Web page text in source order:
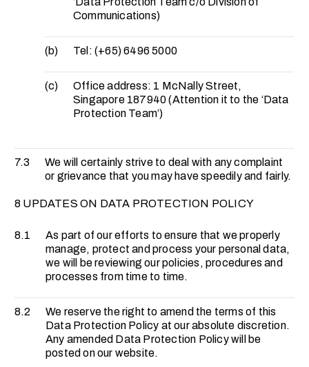
Communications)
(b) Tel: (+65) 6496 5000
(c)
Office address: 1 McNally Street,
Singapore 187940 (Attention it to the ‘Data
Protection Team’)
7.3
We will certainly strive to deal with any complaint
or grievance that you may have speedily and fairly.
8 UPDATES ON DATA PROTECTION POLICY
8.1
As part of our efforts to ensure that we properly
manage, protect and process your personal data,
we will be reviewing our policies, procedures and
processes from time to time.
8.2
We reserve the right to amend the terms of this
Data Protection Policy at our absolute discretion.
Any amended Data Protection Policy will be
posted on our website.